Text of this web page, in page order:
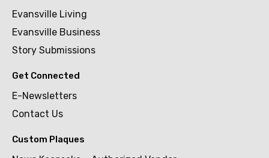
Evansville Living
Evansville Business
Story Submissions
Get Connected
E-Newsletters
Contact Us
Custom Plaques